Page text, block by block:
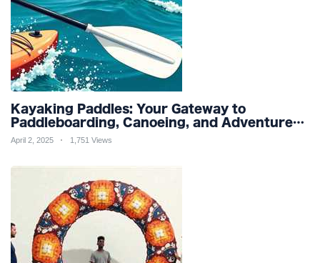
Kayaking Paddles: Your Gateway to
Paddleboarding, Canoeing, and Adventure
Racing in Water Sports and Outdoor
April 2, 2025 1,751 Views